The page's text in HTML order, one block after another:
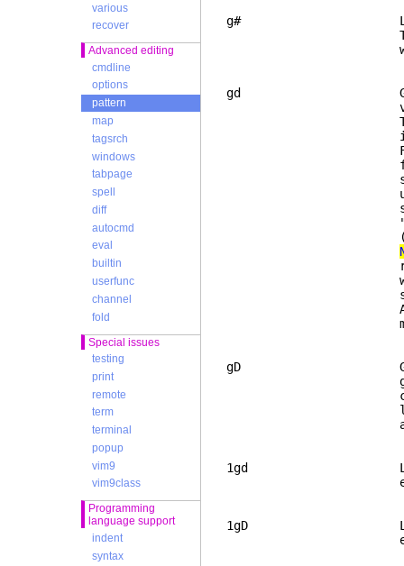
various
recover
Advanced editing
cmdline
options
pattern
map
tagsrch
windows
tabpage
spell
diff
autocmd
eval
builtin
userfunc
channel
fold
Special issues
testing
print
remote
term
terminal
popup
vim9
vim9class
Programming
language support
indent
syntax
g# Like "#", but
This makes the
whole
gd Goto local
variable, this
This was made
it may not
First Vim
function, just
search stops
until a blank
searches for
"*", but lines
really check
with the
searched use
After this
match (not
gD Goto global
global
command will
like "gd",
always
1gd Like "gd",
ends before
1gD Like "gD",
ends before